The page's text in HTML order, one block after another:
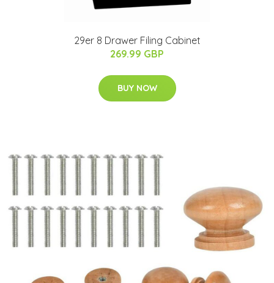
29er 8 Drawer Filing Cabinet
269.99 GBP
BUY NOW